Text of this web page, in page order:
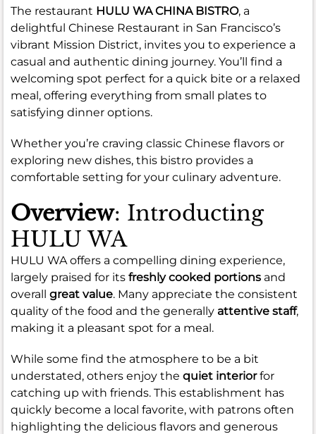
The restaurant HULU WA CHINA BISTRO, a
delightful Chinese Restaurant in San Francisco’s
vibrant Mission District, invites you to experience a
casual and authentic dining journey. You’ll find a
welcoming spot perfect for a quick bite or a relaxed
meal, offering everything from small plates to
satisfying dinner options.
Whether you’re craving classic Chinese flavors or
exploring new dishes, this bistro provides a
comfortable setting for your culinary adventure.
Overview: Introducting
HULU WA
HULU WA offers a compelling dining experience,
largely praised for its freshly cooked portions and
overall great value. Many appreciate the consistent
quality of the food and the generally attentive staff,
making it a pleasant spot for a meal.
While some find the atmosphere to be a bit
understated, others enjoy the quiet interiorfor
catching up with friends. This establishment has
quickly become a local favorite, with patrons often
highlighting the delicious flavors and generous